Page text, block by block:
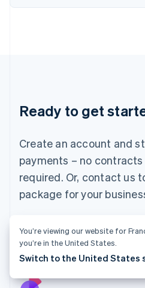
Ready to get
Create an account and
payments – no
required. Or, contact us
package for your
Start now Contact
English
Deutsch English
Luxembourg
FrançaisDeutsch English
Mainland China
简体中文 English
Malaysia
English
Mexico
EspañolEnglish
NederlandsEnglish
You’re viewing our website for
you’re in the United States.
Switch to the United States